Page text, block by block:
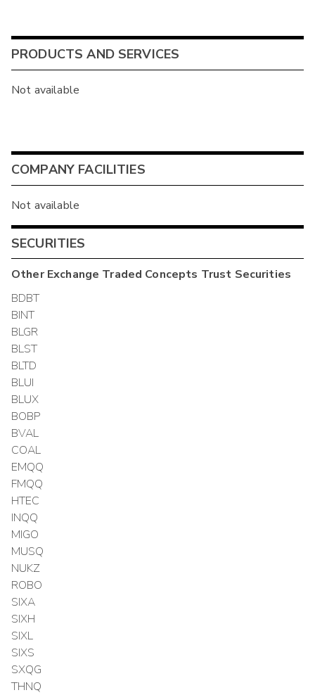
PRODUCTS AND SERVICES
Not available
COMPANY FACILITIES
Not available
SECURITIES
OtherExchange Traded Concepts Trust Securities
BDBT
BINT
BLGR
BLST
BLTD
BLUI
BLUX
BOBP
BVAL
COAL
EMQQ
FMQQ
HTEC
INQQ
MIGO
MUSQ
NUKZ
ROBO
SIXA
SIXH
SIXL
SIXS
SXQG
THNQ